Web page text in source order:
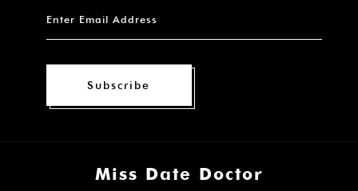
Subscribe
Miss Date Doctor